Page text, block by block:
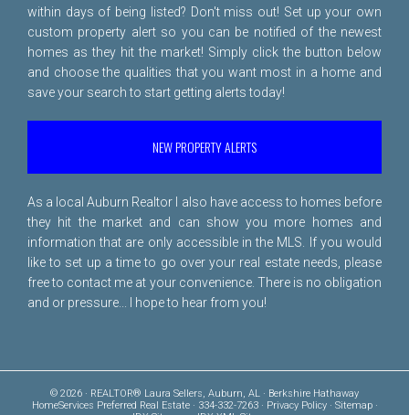
within days of being listed? Don't miss out! Set up your own
custom property alert so you can be notified of the newest
homes as they hit the market! Simply click the button below
and choose the qualities that you want most in a home and
save your search to start getting alerts today!
NEW PROPERTY ALERTS
As a local Auburn Realtor I also have access to homes before
they hit the market and can show you more homes and
information that are only accessible in the MLS. If you would
like to set up a time to go over your real estate needs, please
free to contact me at your convenience. There is no obligation
and or pressure... I hope to hear from you!
© 2026 · REALTOR® Laura Sellers, Auburn, AL · Berkshire Hathaway
HomeServices Preferred Real Estate · 334-332-7263 · Privacy Policy· Sitemap·